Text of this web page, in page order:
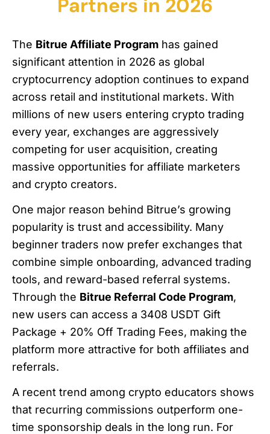
Partners in 2026
The Bitrue Affiliate Program has gained
significant attention in 2026 as global
cryptocurrency adoption continues to expand
across retail and institutional markets. With
millions of new users entering crypto trading
every year, exchanges are aggressively
competing for user acquisition, creating
massive opportunities for affiliate marketers
and crypto creators.
One major reason behind Bitrue’s growing
popularity is trust and accessibility. Many
beginner traders now prefer exchanges that
combine simple onboarding, advanced trading
tools, and reward-based referral systems.
Through the Bitrue Referral Code Program,
new users can access a 3408 USDT Gift
Package + 20% Off Trading Fees, making the
platform more attractive for both affiliates and
referrals.
A recent trend among crypto educators shows
that recurring commissions outperform one-
time sponsorship deals in the long run. For